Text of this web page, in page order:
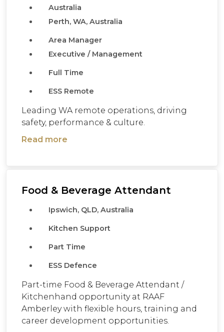
Australia
Perth, WA, Australia
Area Manager
Executive / Management
Full Time
ESS Remote
Leading WA remote operations, driving
safety, performance & culture.
Read more
Food & Beverage Attendant
Ipswich, QLD, Australia
Kitchen Support
Part Time
ESS Defence
Part-time Food & Beverage Attendant /
Kitchenhand opportunity at RAAF
Amberley with flexible hours, training and
career development opportunities.